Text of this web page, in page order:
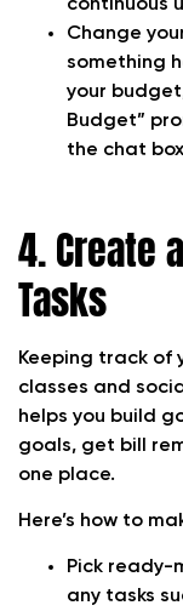
continuous
Change
something
your
Budget”
the chat
4. Create
Tasks
Keeping track of
classes and
helps you build
goals, get bill
one place.
Here’s how to
Pick ready-
any tasks